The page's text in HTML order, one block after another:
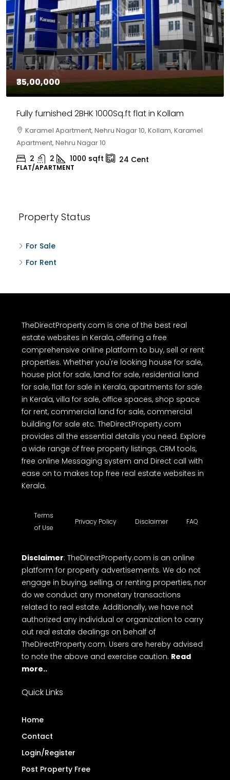
₹30,00,000
House for sale in Chelapram, Kozhikode
Chelapram, Chelannur, Kozhikode, Kozhikode,
Chelapram, Chelannur, Kozhikode
2 1 1498 sqft 10Cent
HOUSE, HOUSE PLOT, SINGLE FAMILY HOME
Property Status
For Sale
For Rent
TheDirectProperty.com is one of the best real
estate websites in Kerala, offering a free
comprehensive online platform to buy, sell or rent
properties. Whether you're looking house for sale,
house plot for sale, land for sale, residential land
for sale, flat for sale in Kerala, apartments for sale
in Kerala, villa for sale, office spaces, shop space
for rent, commercial land for sale, commercial
building for sale etc. TheDirectProperty.com
provides all the essential details you need. Explore
a wide range of free property listings, CRM tools,
free online Messaging system and Direct call with
ease on to makes top free real estate websites in
Kerala.
Terms
of Use
Privacy Policy Disclaimer FAQ
Disclaimer: TheDirectProperty.com is an online
platform for property advertisements. We do not
engage in buying, selling, or renting properties, nor
do we conduct any monetary transactions
related to real estate. Additionally, we have not
authorized any individual or organization to carry
out real estate dealings on behalf of
TheDirectProperty.com. Users are hereby advised
to note the above and exercise caution. Read
more..
Quick Links
Home
Contact
Login/Register
Post Property Free